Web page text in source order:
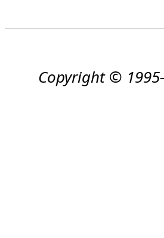
Copyright ©